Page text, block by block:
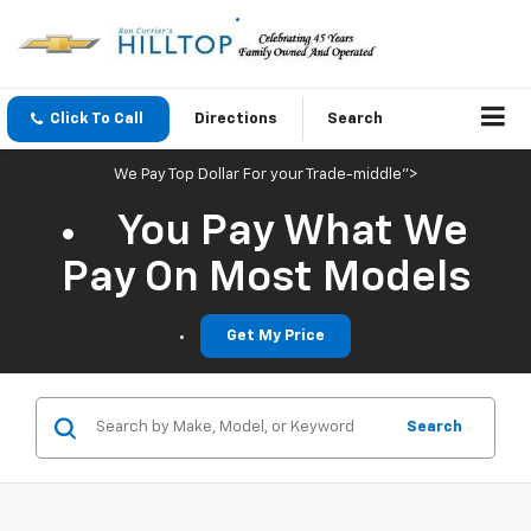
Click To Call Directions Search
We Pay Top Dollar For your Trade-middle">
You Pay What We
Pay On Most Models
Get My Price
Search